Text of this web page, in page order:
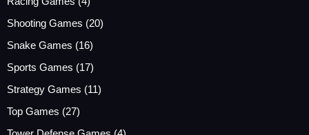
Shooting Games (20)
Snake Games (16)
Sports Games (17)
Strategy Games (11)
Top Games (27)